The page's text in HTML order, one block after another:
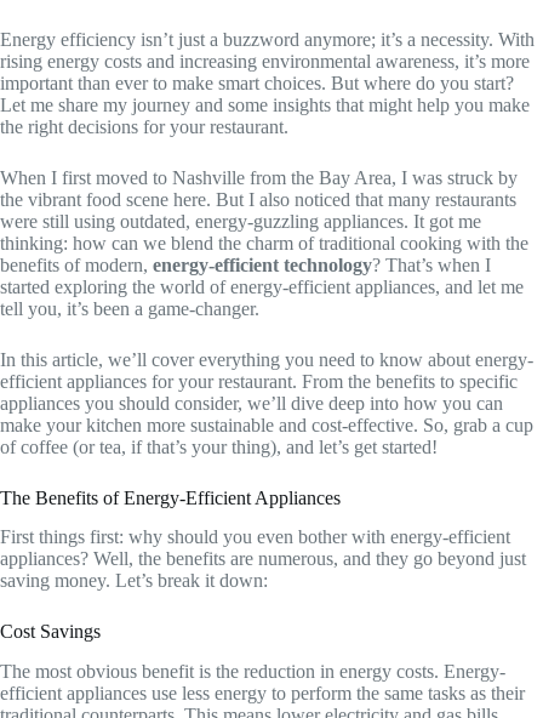
Energy efficiency isn’t just a buzzword anymore; it’s a necessity. With
rising energy costs and increasing environmental awareness, it’s more
important than ever to make smart choices. But where do you start?
Let me share my journey and some insights that might help you make
the right decisions for your restaurant.
When I first moved to Nashville from the Bay Area, I was struck by
the vibrant food scene here. But I also noticed that many restaurants
were still using outdated, energy-guzzling appliances. It got me
thinking: how can we blend the charm of traditional cooking with the
benefits of modern, energy-efficient technology? That’s when I
started exploring the world of energy-efficient appliances, and let me
tell you, it’s been a game-changer.
In this article, we’ll cover everything you need to know about energy-
efficient appliances for your restaurant. From the benefits to specific
appliances you should consider, we’ll dive deep into how you can
make your kitchen more sustainable and cost-effective. So, grab a cup
of coffee (or tea, if that’s your thing), and let’s get started!
The Benefits of Energy-Efficient Appliances
First things first: why should you even bother with energy-efficient
appliances? Well, the benefits are numerous, and they go beyond just
saving money. Let’s break it down:
Cost Savings
The most obvious benefit is the reduction in energy costs. Energy-
efficient appliances use less energy to perform the same tasks as their